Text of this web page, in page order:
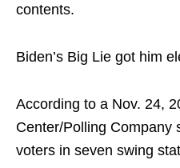
contents.
Biden’s Big Lie got him
According to a Nov. 24,
Center/Polling Company
voters in seven swing